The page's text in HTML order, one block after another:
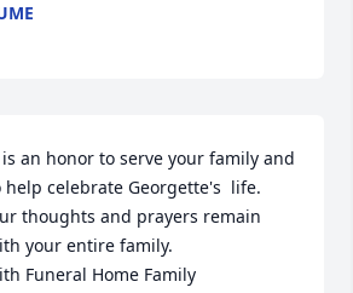
an honor to serve your family and
help celebrate Georgette's  life.
thoughts and prayers remain
your entire family.
Funeral Home Family